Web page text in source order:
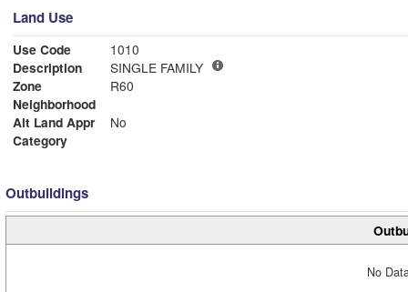
Land Use
Use Code
1010
Description
SINGLE FAMILY
Zone
R60
Neighborhood
Alt Land Appr
No
Category
Outbuildings
No